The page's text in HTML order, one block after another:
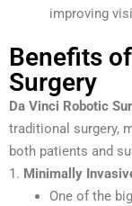
improving
Benefits
Surgery
Da Vinci Robotic
traditional surgery,
both patients and
1. Minimally
One of the